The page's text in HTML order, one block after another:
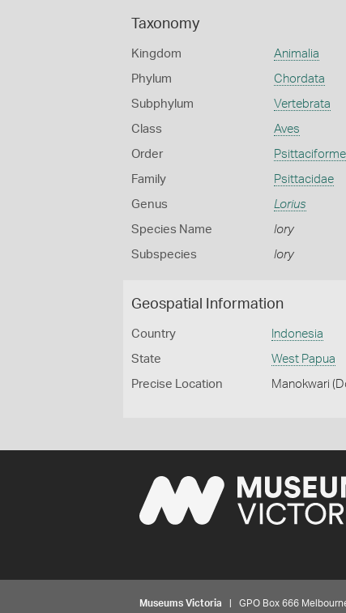
Taxonomy
Kingdom Animalia
Phylum Chordata
Subphylum Vertebrata
Class Aves
Order
Family Psittacidae
Genus Lorius
Species Name lory
Subspecies lory
Geospatial Information
Country Indonesia
State West Papua
Precise Location Manokwari
Museums Victoria | GPO Box 666